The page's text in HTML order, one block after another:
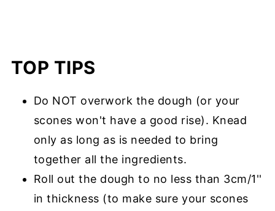
TOP TIPS
Do NOT overwork the dough (or your
scones won't have a good rise). Knead
only as long as is needed to bring
together all the ingredients.
Roll out the dough to no less than 3cm/1''
in thickness (to make sure your scones